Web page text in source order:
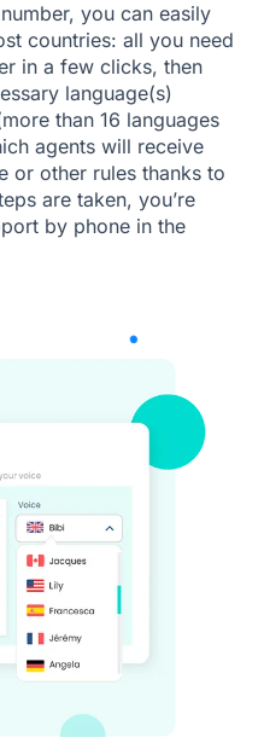
you can easily
countries: all you need
in a few clicks, then
language(s)
than 16 languages
agents will receive
or other rules thanks to
are taken, you’re
by phone in the